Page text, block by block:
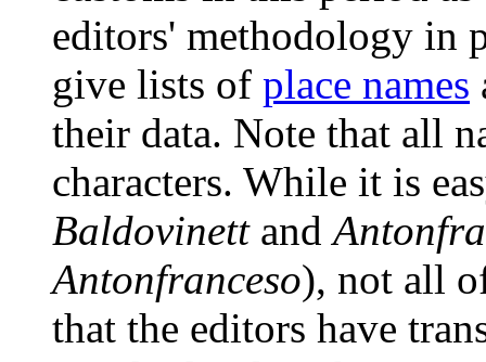
editors' methodology in
give lists of place names
their data. Note that all
characters. While it is
Baldovinettand
Antonfranceso), not all
that the editors have